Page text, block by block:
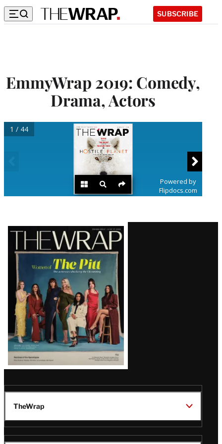
SUBSCRIBE
EmmyWrap 2019: Comedy,
Drama, Actors
Latest
Magazine
Issue
TheWrap